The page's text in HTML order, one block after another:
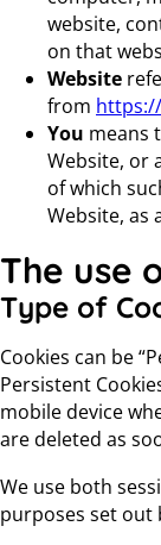
website,
on that
Website
from
You means
Website, or
of which
Website, as
The use
Type of
Cookies can be
Persistent
mobile device
are deleted as
We use both
purposes set out